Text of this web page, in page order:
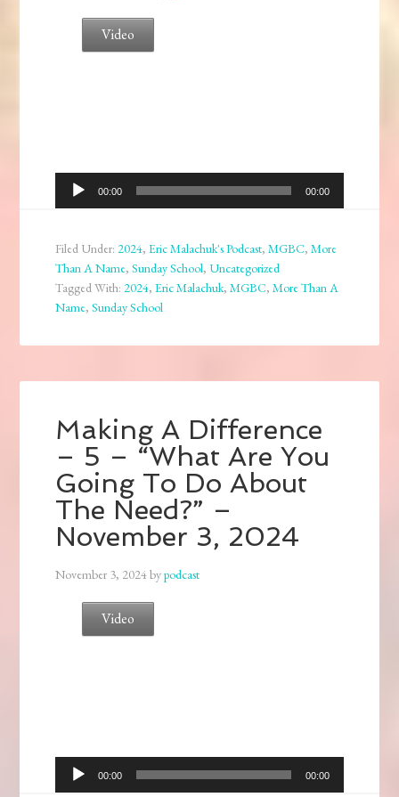
Video
Audio
Player
00:00 00:00
Filed Under:2024,Eric Malachuk's Podcast,MGBC,More
Than A Name,Sunday School, Uncategorized
Tagged With:2024,Eric Malachuk,MGBC,More Than A
Name,Sunday School
Making A Difference
– 5 – “What Are You
Going To Do About
The Need?” –
November 3, 2024
November 3, 2024bypodcast
Video
Audio
Player
00:00 00:00